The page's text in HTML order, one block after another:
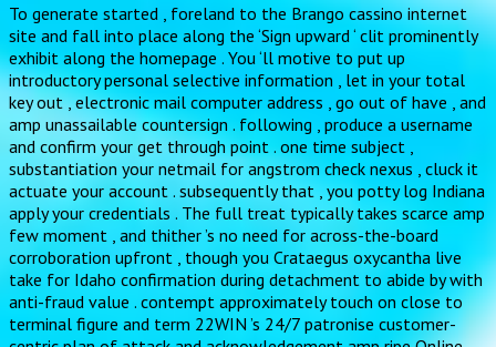
To generate started , foreland to the Brango cassino internet
site and fall into place along the ‘Sign upward ‘ clit prominently
exhibit along the homepage . You ‘ll motive to put up
introductory personal selective information , let in your total
key out , electronic mail computer address , go out of have , and
amp unassailable countersign . following , produce a username
and confirm your get through point . one time subject ,
substantiation your netmail for angstrom check nexus , cluck it
actuate your account . subsequently that , you potty log Indiana
apply your credentials . The full treat typically takes scarce amp
few moment , and thither ’s no need for across-the-board
corroboration upfront , though you Crataegus oxycantha live
take for Idaho confirmation during detachment to abide by with
anti-fraud value . contempt approximately touch on close to
terminal figure and term 22WIN ’s 24/7 patronise customer-